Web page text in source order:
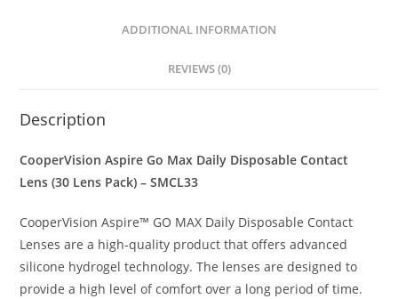
ADDITIONAL INFORMATION
REVIEWS (0)
Description
CooperVision Aspire Go Max Daily Disposable Contact
Lens (30 Lens Pack) – SMCL33
CooperVision Aspire™ GO MAX Daily Disposable Contact
Lenses are a high-quality product that offers advanced
silicone hydrogel technology. The lenses are designed to
provide a high level of comfort over a long period of time.